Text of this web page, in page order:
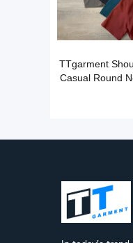
TTgarment
Casual Round